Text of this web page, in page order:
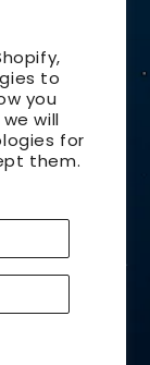
to
you
will
for
them.